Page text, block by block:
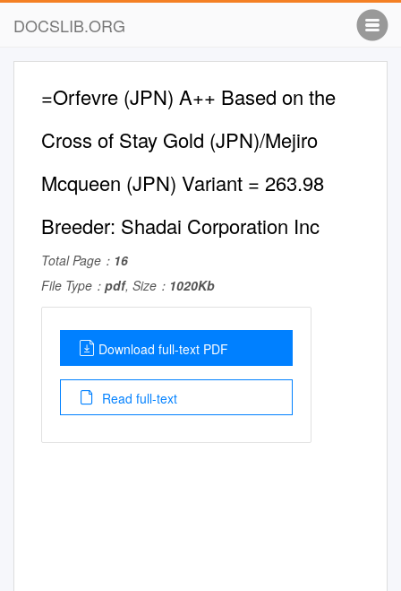
DOCSLIB.ORG
=Orfevre (JPN) A++ Based on the
Cross of Stay Gold (JPN)/Mejiro
Mcqueen (JPN) Variant = 263.98
Breeder: Shadai Corporation Inc
Total Page： 16
File Type： pdf, Size： 1020Kb
Download full-text PDF
Read full-text